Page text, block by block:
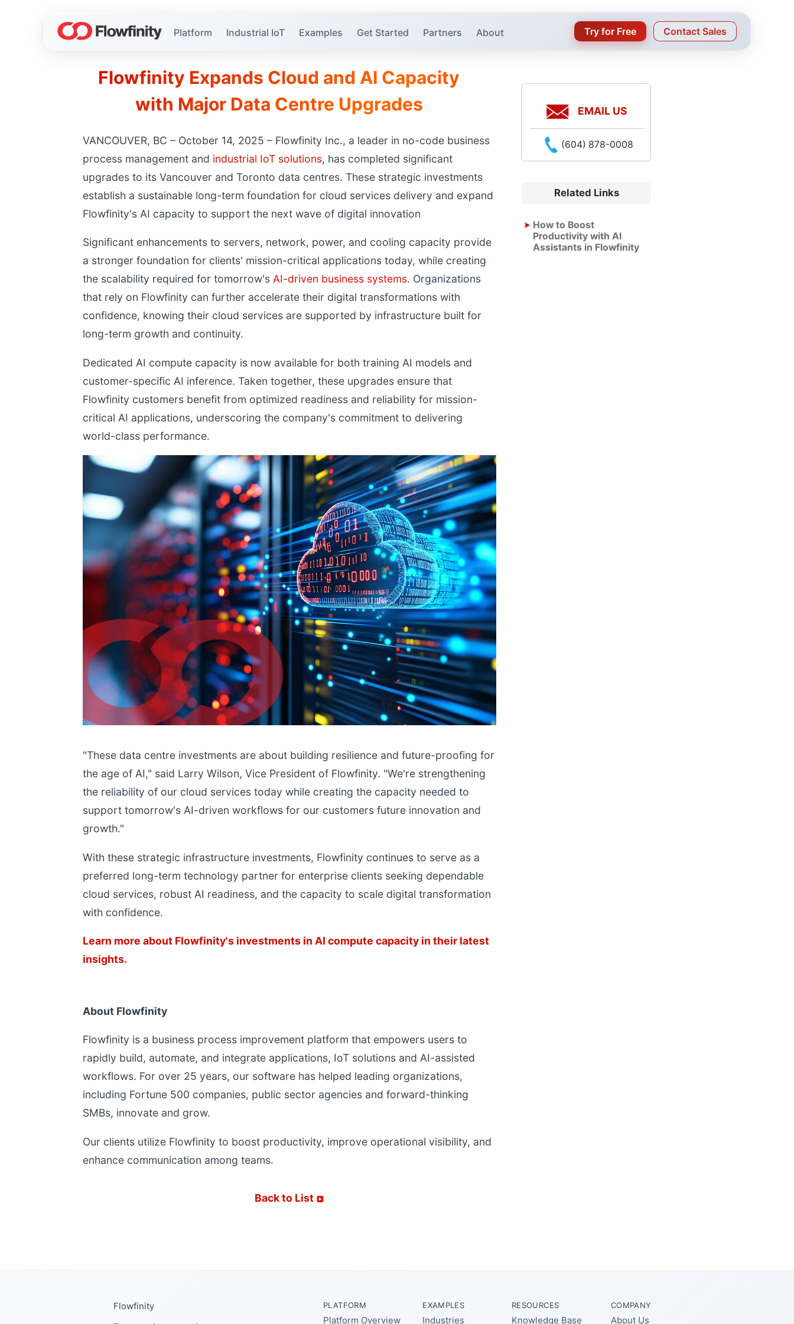
Platform Industrial IoT Examples Get Started Partners About Try for Free Contact Sales
Flowfinity Expands Cloud and AI Capacity
with Major Data Centre Upgrades
VANCOUVER, BC – October 14, 2025 – Flowfinity Inc., a leader in no-code business
process management and industrial IoT solutions, has completed significant
upgrades to its Vancouver and Toronto data centres. These strategic investments
establish a sustainable long-term foundation for cloud services delivery and expand
Flowfinity's AI capacity to support the next wave of digital innovation
Significant enhancements to servers, network, power, and cooling capacity provide
a stronger foundation for clients' mission-critical applications today, while creating
the scalability required for tomorrow's AI-driven business systems. Organizations
that rely on Flowfinity can further accelerate their digital transformations with
confidence, knowing their cloud services are supported by infrastructure built for
long-term growth and continuity.
Dedicated AI compute capacity is now available for both training AI models and
customer-specific AI inference. Taken together, these upgrades ensure that
Flowfinity customers benefit from optimized readiness and reliability for mission-
critical AI applications, underscoring the company's commitment to delivering
world-class performance.
"These data centre investments are about building resilience and future-proofing for
the age of AI," said Larry Wilson, Vice President of Flowfinity. "We're strengthening
the reliability of our cloud services today while creating the capacity needed to
support tomorrow's AI-driven workflows for our customers future innovation and
growth."
With these strategic infrastructure investments, Flowfinity continues to serve as a
preferred long-term technology partner for enterprise clients seeking dependable
cloud services, robust AI readiness, and the capacity to scale digital transformation
with confidence.
Learn more about Flowfinity's investments in AI compute capacity in their latest
insights.
About Flowfinity
Flowfinity is a business process improvement platform that empowers users to
rapidly build, automate, and integrate applications, IoT solutions and AI-assisted
workflows. For over 25 years, our software has helped leading organizations,
including Fortune 500 companies, public sector agencies and forward-thinking
SMBs, innovate and grow.
Our clients utilize Flowfinity to boost productivity, improve operational visibility, and
enhance communication among teams.
Back to List
EMAIL US
(604) 878-0008
Related Links
How to Boost
Productivity with AI
Assistants in Flowfinity
Flowfinity
PLATFORM
Platform Overview
EXAMPLES
Industries
RESOURCES
Knowledge Base
COMPANY
About Us